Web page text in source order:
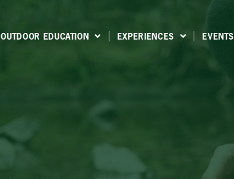
OUTDOOR EDUCATION EXPERIENCES EVENTS